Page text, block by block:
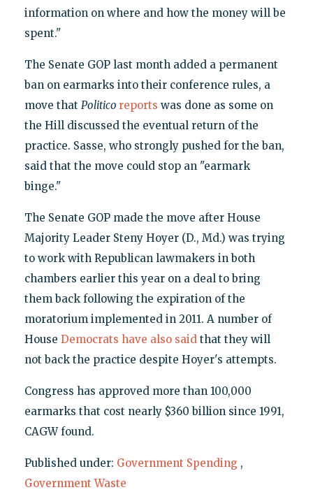
information on where and how the money will be
spent."
The Senate GOP last month added a permanent
ban on earmarks into their conference rules, a
move that Politico reports was done as some on
the Hill discussed the eventual return of the
practice. Sasse, who strongly pushed for the ban,
said that the move could stop an "earmark
binge."
The Senate GOP made the move after House
Majority Leader Steny Hoyer (D., Md.) was trying
to work with Republican lawmakers in both
chambers earlier this year on a deal to bring
them back following the expiration of the
moratorium implemented in 2011. A number of
House Democrats have also saidthat they will
not back the practice despite Hoyer's attempts.
Congress has approved more than 100,000
earmarks that cost nearly $360 billion since 1991,
CAGW found.
Published under: Government Spending ,
Government Waste